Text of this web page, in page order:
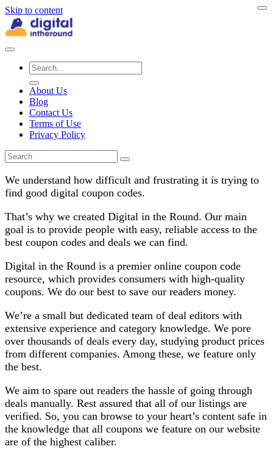
Skip to content
About Us
Blog
Contact Us
Terms of Use
Privacy Policy
We understand how difficult and frustrating it is trying to
find good digital coupon codes.
That’s why we created Digital in the Round. Our main
goal is to provide people with easy, reliable access to the
best coupon codes and deals we can find.
Digital in the Round is a premier online coupon code
resource, which provides consumers with high-quality
coupons. We do our best to save our readers money.
We’re a small but dedicated team of deal editors with
extensive experience and category knowledge. We pore
over thousands of deals every day, studying product prices
from different companies. Among these, we feature only
the best.
We aim to spare out readers the hassle of going through
deals manually. Rest assured that all of our listings are
verified. So, you can browse to your heart’s content safe in
the knowledge that all coupons we feature on our website
are of the highest caliber.